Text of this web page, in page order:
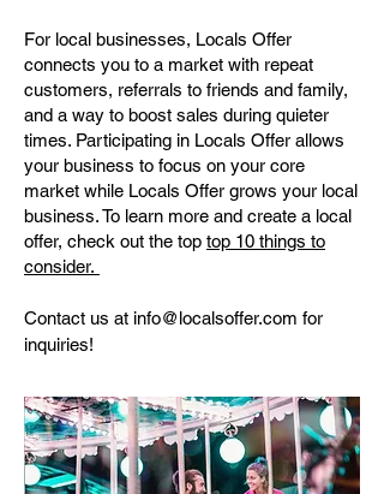
For local businesses, Locals Offer
connects you to a market with repeat
customers, referrals to friends and family,
and a way to boost sales during quieter
times. Participating in Locals Offer allows
your business to focus on your core
market while Locals Offer grows your local
business. To learn more and create a local
offer, check out the top top 10 things to
consider.
Contact us at info@localsoffer.com for
inquiries!